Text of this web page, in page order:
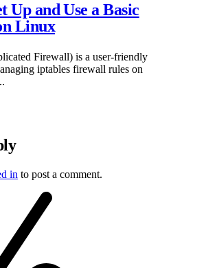
Up and Use a Basic
Linux
Firewall) is a user-friendly
iptables firewall rules on
in to post a comment.